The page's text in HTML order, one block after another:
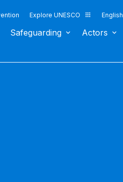
Explore UNESCO English
Safeguarding Actors